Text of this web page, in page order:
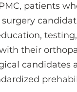
patients
their
candidates